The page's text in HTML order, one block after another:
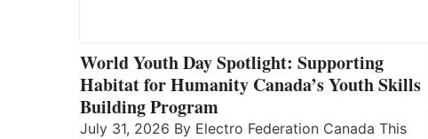
World Youth Day Spotlight: Supporting
Habitat for Humanity Canada’s Youth Skills
Building Program
July 31, 2026 By Electro Federation Canada This